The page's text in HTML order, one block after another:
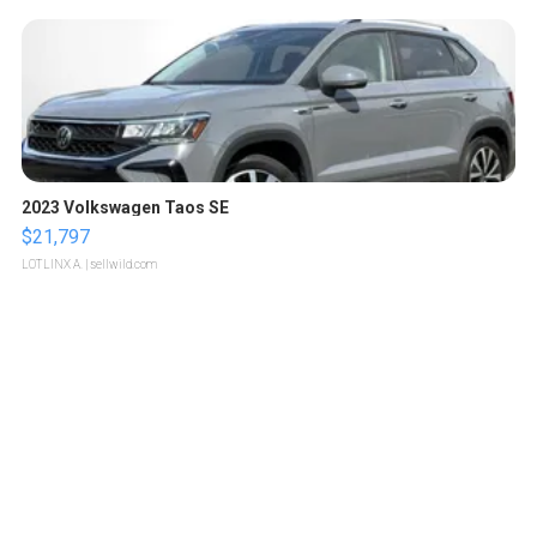
2023 Volkswagen Taos SE
$21,797
LOTLINX A. | sellwild.com